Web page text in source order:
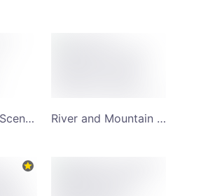
Budget Travel Scenery Monochrome Mountain Background YouTube Channel Art River and Mountain Scenery Admired by Man Stood on Rocks YouTube Channel Art